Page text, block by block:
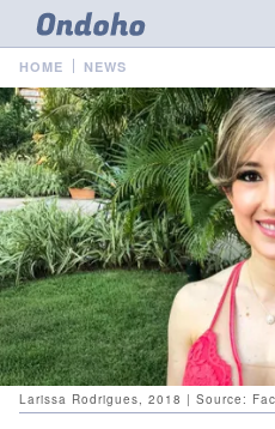
HOME NEWS
Larissa Rodrigues, 2018 | Source: